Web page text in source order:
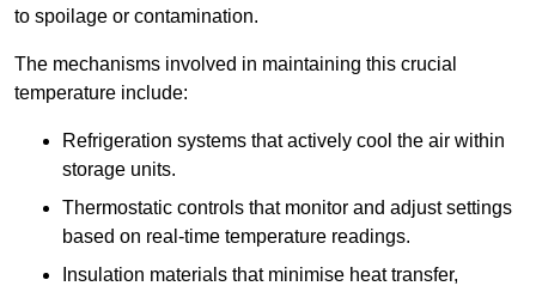
to spoilage or contamination.
The mechanisms involved in maintaining this crucial
temperature include:
Refrigeration systems that actively cool the air within
storage units.
Thermostatic controls that monitor and adjust settings
based on real-time temperature readings.
Insulation materials that minimise heat transfer,